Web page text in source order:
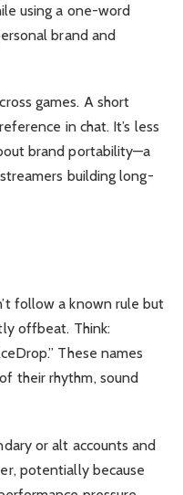
using a one-word
brand and
games. A short
in chat. It’s less
brand portability—a
building long-
follow a known rule but
offbeat. Think:
These names
their rhythm, sound
or alt accounts and
potentially because